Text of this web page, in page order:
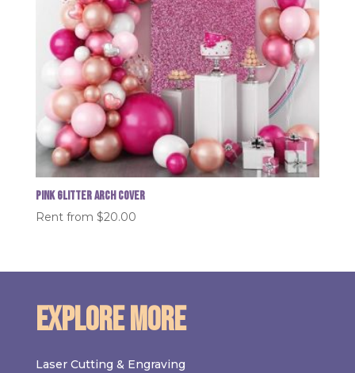
Pink glitter Arch Cover
Rent from $20.00
Explore More
Laser Cutting & Engraving